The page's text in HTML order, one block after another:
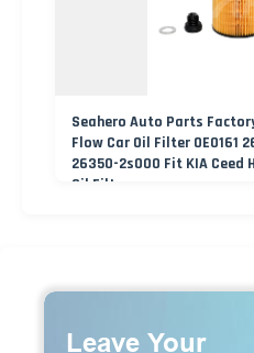
Seahero Auto Parts
Flow Car Oil Filter OE0161
26350-2s000 Fit KIA Ceed
Oil Filter